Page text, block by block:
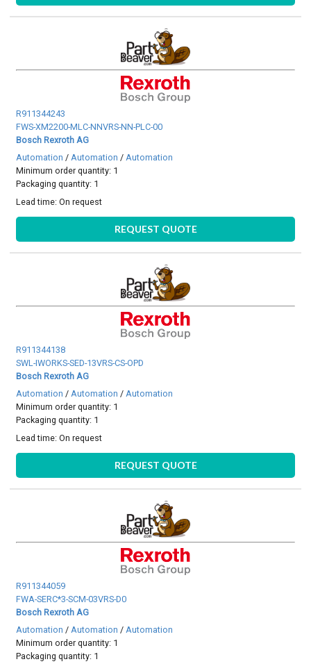
R911344243
FWS-XM2200-MLC-NNVRS-NN-PLC-00
Bosch Rexroth AG
Automation /Automation /Automation
Minimum order quantity: 1
Packaging quantity: 1
Lead time:On request
REQUEST QUOTE
R911344138
SWL-IWORKS-SED-13VRS-CS-OPD
Bosch Rexroth AG
Automation /Automation /Automation
Minimum order quantity: 1
Packaging quantity: 1
Lead time:On request
REQUEST QUOTE
R911344059
FWA-SERC*3-SCM-03VRS-D0
Bosch Rexroth AG
Automation /Automation /Automation
Minimum order quantity: 1
Packaging quantity: 1